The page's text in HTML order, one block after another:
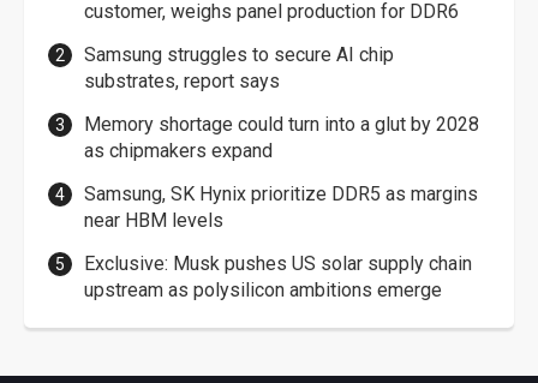
customer, weighs panel production for DDR6
Samsung struggles to secure AI chip
substrates, report says
Memory shortage could turn into a glut by 2028
as chipmakers expand
Samsung, SK Hynix prioritize DDR5 as margins
near HBM levels
Exclusive: Musk pushes US solar supply chain
upstream as polysilicon ambitions emerge